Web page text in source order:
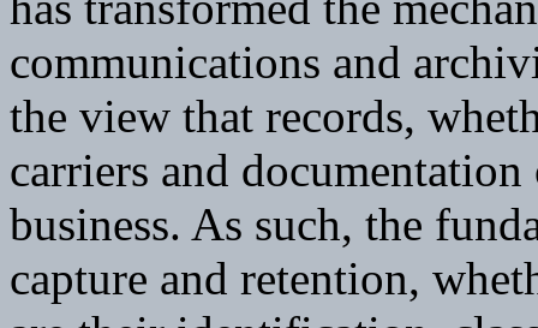
communications and
the view that records,
carriers and
business. As such, the
capture and retention,